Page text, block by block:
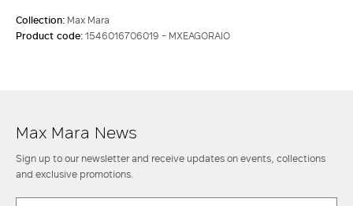
Collection: Max Mara
Product code:1546016706019 - MXEAGORAIO
Max Mara News
Sign up to our newsletter and receive updates on events, collections
and exclusive promotions.